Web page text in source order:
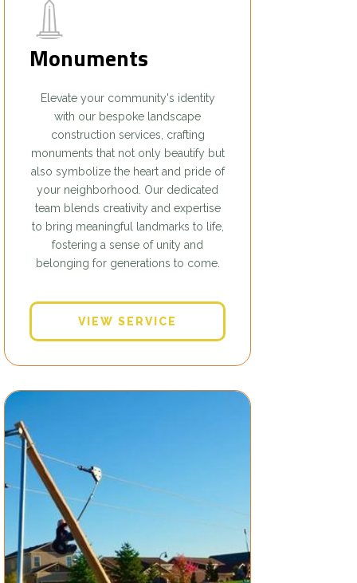
Monuments
Elevate your community's identity
with our bespoke landscape
construction services, crafting
monuments that not only beautify but
also symbolize the heart and pride of
your neighborhood. Our dedicated
team blends creativity and expertise
to bring meaningful landmarks to life,
fostering a sense of unity and
belonging for generations to come.
VIEW SERVICE